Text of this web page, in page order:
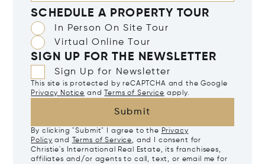
SCHEDULE A PROPERTY TOUR
In Person On Site Tour
Virtual Online Tour
SIGN UP FOR THE NEWSLETTER
Sign Up for Newsletter
This site is protected by reCAPTCHA and the Google
Privacy Notice and Terms of Service apply.
Submit
By clicking "Submit" I agree to the Privacy
Policy and Terms of Service, and I consent for
Christie's International Real Estate, its franchisees,
affiliates and/or agents to call, text, or email me for